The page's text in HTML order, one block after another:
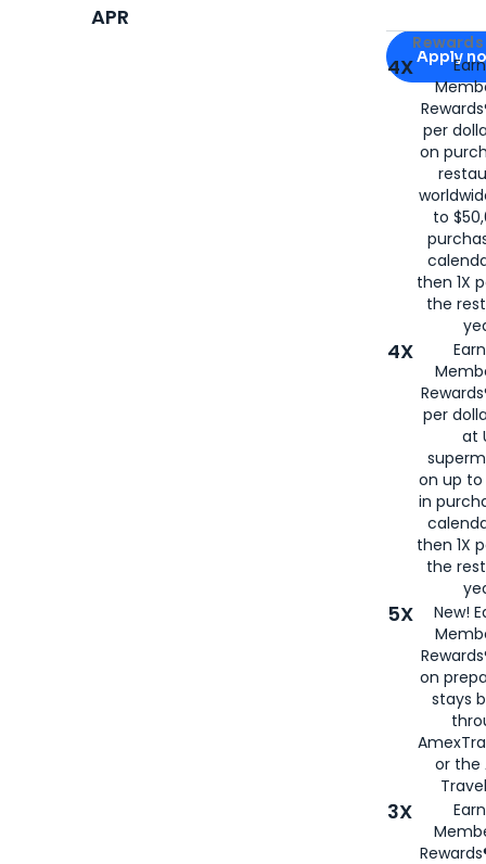
Apply for
Apply
4X
per
on
to
then 1X
the
4X
per
at
on up to
in
then 1X
the
5X
New!
on
stays
or the
3X
APR